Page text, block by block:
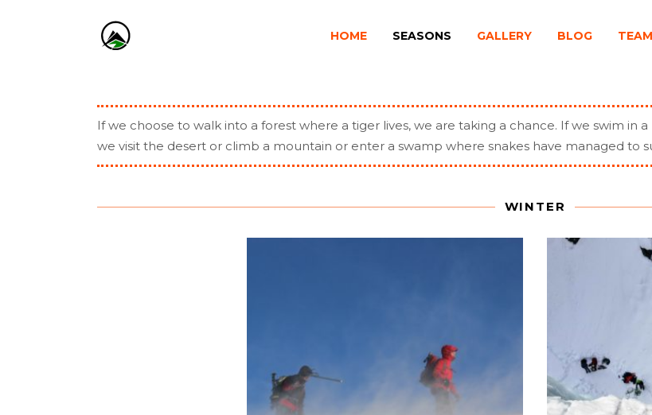
HOME SEASONS GALLERY BLOG TEAM
If we choose to walk into a forest where a tiger lives, we are taking a chance. If we swim in
we visit the desert or climb a mountain or enter a swamp where snakes have managed to
WINTER